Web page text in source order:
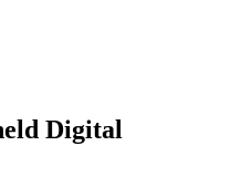
Digital